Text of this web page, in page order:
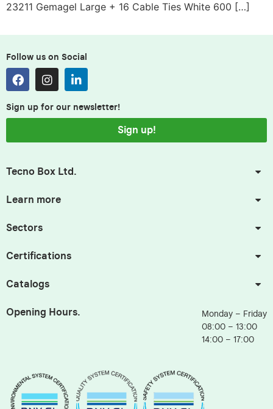
23211 Gemagel Large + 16 Cable Ties White 600 […]
Follow us on Social
Sign up for our newsletter!
Sign up!
Tecno Box Ltd.
Learn more
Sectors
Certifications
Catalogs
Opening Hours.
Monday – Friday
08:00 – 13:00
14:00 – 17:00